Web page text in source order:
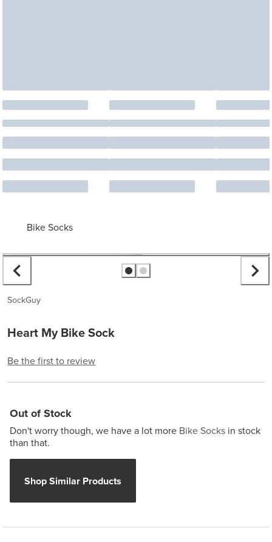
Bike Socks
SockGuy
Heart My Bike Sock
Be the first to review
Out of Stock
Don't worry though, we have a lot more Bike Socks in stock
than that.
Shop Similar Products